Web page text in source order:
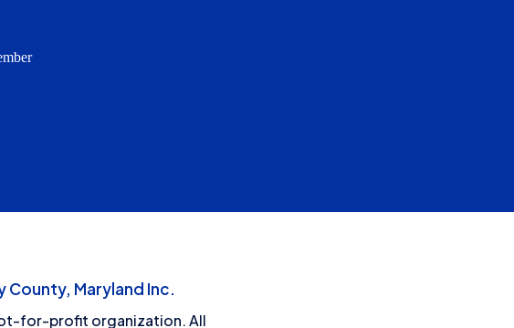
Maryland Inc.
for-profit organization. All